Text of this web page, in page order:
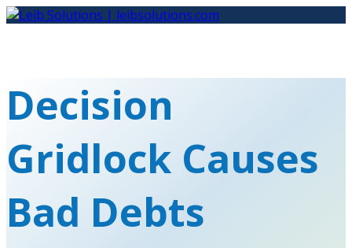
Skip
Decision
Gridlock Causes
Bad Debts